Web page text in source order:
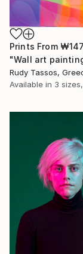
Prints From
Rudy Tassos,
Available in 3